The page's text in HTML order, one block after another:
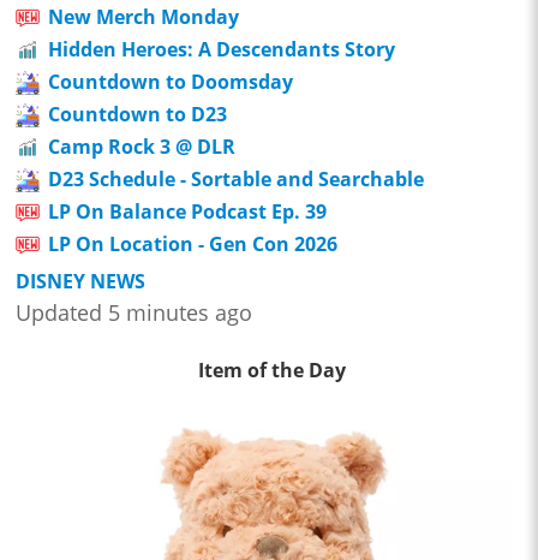
New Merch Monday
Hidden Heroes: A Descendants Story
Countdown to Doomsday
Countdown to D23
Camp Rock 3 @ DLR
D23 Schedule - Sortable and Searchable
LP On Balance Podcast Ep. 39
LP On Location - Gen Con 2026
DISNEY NEWS
Updated 5 minutes ago
Item of the Day